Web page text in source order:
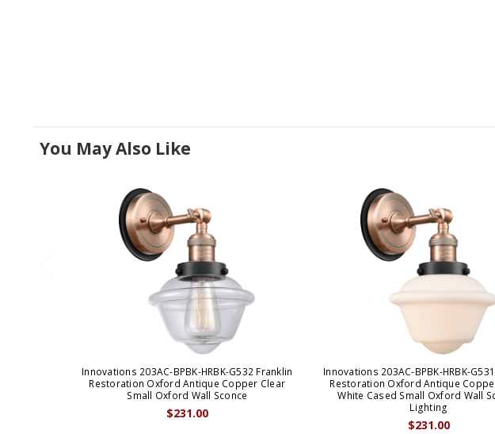
You May Also Like
Innovations 203AC-BPBK-HRBK-G532 Franklin
Restoration Oxford Antique Copper Clear
Small Oxford Wall Sconce
$231.00
Innovations 203AC-BPBK-HRBK-
Restoration Oxford Antique
White Cased Small Oxford Wall
Lighting
$231.00